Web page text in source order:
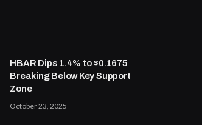
HBAR Dips 1.4% to $0.1675
Breaking Below Key Support
Zone
October 23, 2025